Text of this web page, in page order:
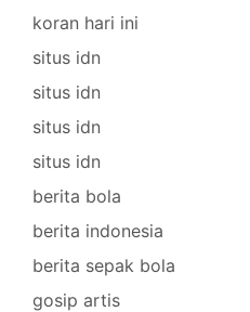
koran hari ini
situs idn
situs idn
situs idn
situs idn
berita bola
berita indonesia
berita sepak bola
gosip artis